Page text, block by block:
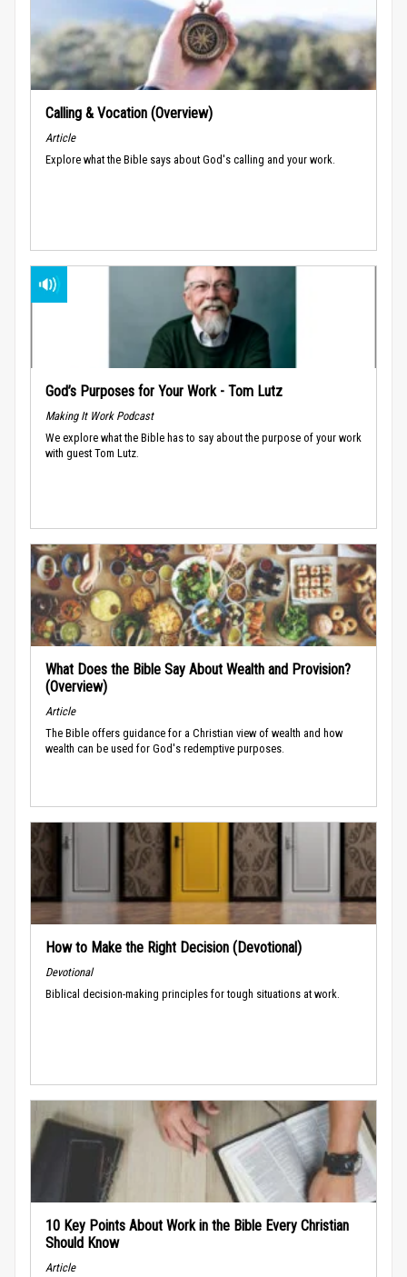
Calling & Vocation (Overview)
Article
Explore what the Bible says about God's calling and your work.
God’s Purposes for Your Work - Tom Lutz
Making It Work Podcast
We explore what the Bible has to say about the purpose of your work
with guest Tom Lutz.
What Does the Bible Say About Wealth and Provision?
(Overview)
Article
The Bible offers guidance for a Christian view of wealth and how
wealth can be used for God's redemptive purposes.
How to Make the Right Decision (Devotional)
Devotional
Biblical decision-making principles for tough situations at work.
10 Key Points About Work in the Bible Every Christian
Should Know
Article